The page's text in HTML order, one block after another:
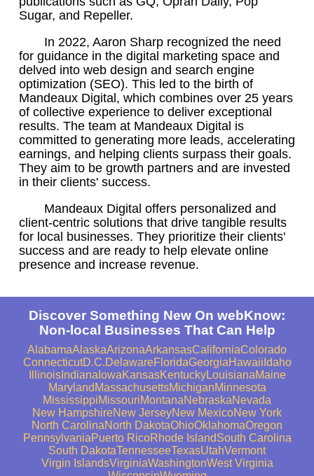
Sugar, and Repeller.
In 2022, Aaron Sharp recognized the need
for guidance in the digital marketing space and
delved into web design and search engine
optimization (SEO). This led to the birth of
Mandeaux Digital, which combines over 25 years
of collective experience to deliver exceptional
results. The team at Mandeaux Digital is
committed to generating more leads, accelerating
earnings, and helping clients surpass their goals.
They aim to be growth partners and are invested
in their clients' success.
Mandeaux Digital offers personalized and
client-centric solutions that drive tangible results
for local businesses. They prioritize their clients'
success and are ready to help elevate online
presence and increase revenue.
Discover Something New On webKnow:
Non-local Businesses That Can Help
AlabamaAlaskaArizonaArkansasCaliforniaColorado
ConnecticutD.C.DelawareFloridaGeorgiaHawaii Idaho
IllinoisIndiana IowaKansasKentuckyLouisianaMaine
Maryland MassachusettsMichiganMinnesota
MississippiMissouriMontanaNebraskaNevada
New HampshireNew JerseyNew MexicoNew York
North CarolinaNorth DakotaOhioOklahomaOregon
PennsylvaniaPuerto RicoRhode IslandSouth Carolina
South DakotaTennesseeTexasUtahVermont
Virgin IslandsVirginiaWashingtonWest Virginia